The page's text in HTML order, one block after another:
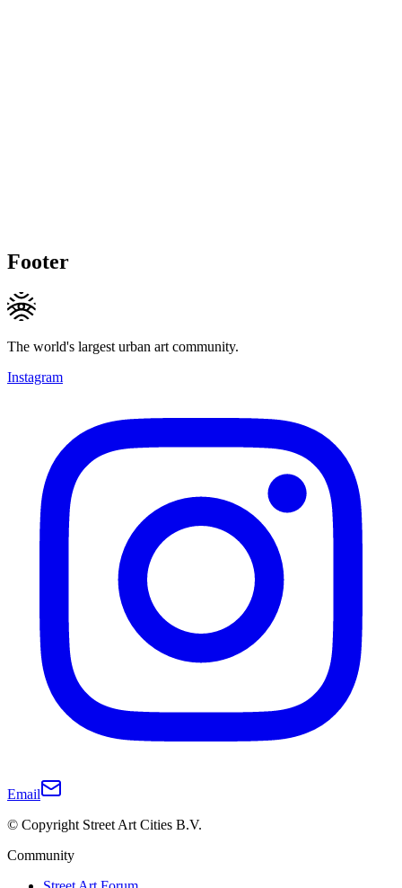
Footer
The world's largest urban art community.
Instagram
Email
© Copyright Street Art Cities B.V.
Community